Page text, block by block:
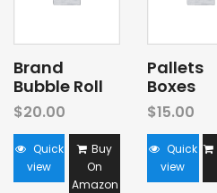
Brand
Bubble Roll
$20.00
Quick
view
Buy
On
Amazon
Pallets
Boxes
$15.00
Quick
view